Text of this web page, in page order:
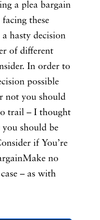
a plea bargain
these
hasty decision
of different
In order to
possible
not you should
trail – I thought
should be
if You’re
no
– as with